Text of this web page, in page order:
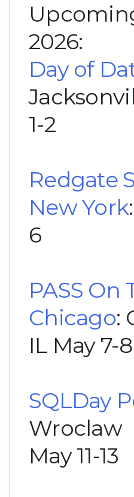
2026:
Day of
1-2
Redgate
New York
6
PASS On
Chicago:
IL May 7-8
SQLDay
Wroclaw
May 11-13